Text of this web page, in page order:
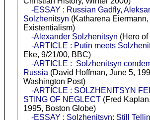
-ESSAY : Russian Gadfly,
Solzhenitsyn (Katharena
Existentialism)
-Alexander Solzhenitsyn (Hero
-ARTICLE : Putin meets
Eke, 9/21/00, BBC)
-ARTICLE : Solzhenitsyn
Russia (David Hoffman, June 5,
Washington Post)
-ARTICLE : SOLZHENITSYN
STING OF NEGLECT(Fred
1995, Boston Globe)
-ESSAY : Solzhenitsyn: Still